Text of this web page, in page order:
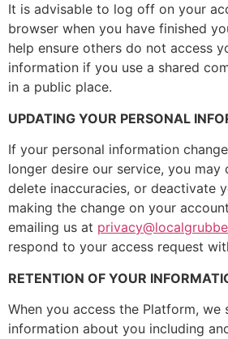
It is advisable to log off on your
browser when you have finished
help ensure others do not access
information if you use a shared
in a public place.
UPDATING YOUR PERSONAL
If your personal information
longer desire our service, you may
delete inaccuracies, or deactivate
making the change on your
emailing us at
respond to your access request
RETENTION OF YOUR
When you access the Platform, we
information about you including